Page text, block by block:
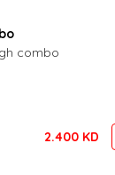
combo
2.400 KD